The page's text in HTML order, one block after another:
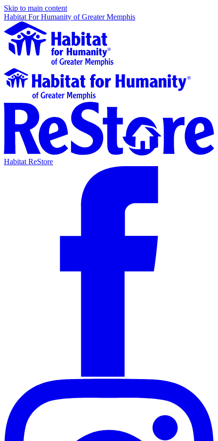
Skip to main content
Habitat For Humanity of Greater Memphis
Habitat ReStore